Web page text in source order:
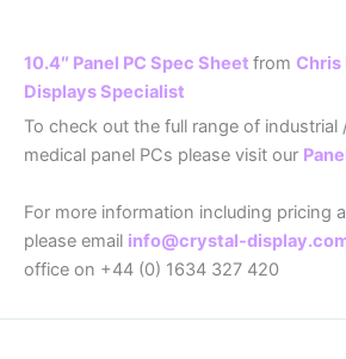
10.4″ Panel PC Spec Sheet from Chris
Displays Specialist
To check out the full range of industrial
medical panel PCs please visit our
For more information including pricing
please email info@crystal-
office on +44 (0) 1634 327 420